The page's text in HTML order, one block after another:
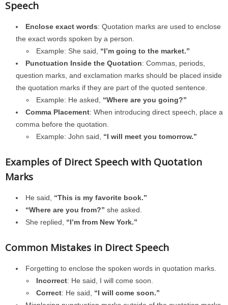
Speech
Enclose exact words: Quotation marks are used to enclose
the exact words spoken by a person.
Example: She said, “I’m going to the market.”
Punctuation Inside the Quotation: Commas, periods,
question marks, and exclamation marks should be placed inside
the quotation marks if they are part of the quoted sentence.
Example: He asked, “Where are you going?”
Comma Placement: When introducing direct speech, place a
comma before the quotation.
Example: John said, “I will meet you tomorrow.”
Examples of Direct Speech with Quotation
Marks
He said, “This is my favorite book.”
“Where are you from?” she asked.
She replied, “I’m from New York.”
Common Mistakes in Direct Speech
Forgetting to enclose the spoken words in quotation marks.
Incorrect: He said, I will come soon.
Correct: He said, “I will come soon.”